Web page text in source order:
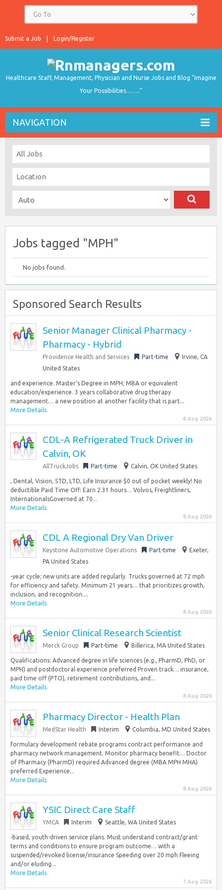
Login/Register
Submit a Job
Healthcare Staff, Management, Physician and Nurse Jobs and Blog "Imagine
Your Possibilities…….."
NAVIGATION
Jobs tagged "MPH"
No jobs found.
Sponsored Search Results
Senior Manager Clinical Pharmacy -
Pharmacy - Hybrid
Providence Health and Services Part-time
Irvine, CA
United States
and experience. Master’s Degree in MPH; MBA or equivalent
education/experience. 3 years collaborative drug therapy
management… a new position at another facility that is part...
More Details
8 Aug 2026
CDL-A Refrigerated Truck Driver in
Calvin, OK
AllTruckJobs Part-time Calvin, OK United States
, Dental, Vision, STD, LTD, Life Insurance $0 out of pocket weekly! No
deductible Paid Time Off: Earn 2.31 hours… Volvos, Freightliners,
InternationalsGoverned at 70...
More Details
8 Aug 2026
CDL A Regional Dry Van Driver
Keystone Automotive Operations Part-time
Exeter,
PA United States
-year cycle; new units are added regularly. Trucks governed at 72 mph
for efficiency and safety. Minimum 21 years… that prioritizes growth,
inclusion, and recognition....
More Details
8 Aug 2026
Senior Clinical Research Scientist
Merck Group Part-time Billerica, MA United States
Qualifications: Advanced degree in life sciences (e.g., PharmD, PhD, or
MPH) and postdoctoral experience preferred Proven track… insurance,
paid time off (PTO), retirement contributions, and...
More Details
8 Aug 2026
Pharmacy Director - Health Plan
MedStar Health Interim Columbia, MD United States
formulary development rebate programs contract performance and
pharmacy network management. Monitor pharmacy benefit… Doctor
of Pharmacy (PharmD) required Advanced degree (MBA MPH MHA)
preferred Experience...
More Details
8 Aug 2026
YSIC Direct Care Staff
YMCA Interim Seattle, WA United States
-based, youth-driven service plans. Must understand contract/grant
terms and conditions to ensure program outcome… with a
suspended/revoked license/insurance Speeding over 20 mph Fleeing
and/or eluding...
More Details
7 Aug 2026